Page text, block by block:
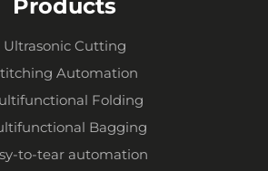
Products
Ultrasonic Cutting
Automation
Folding
Bagging
to-tear automation